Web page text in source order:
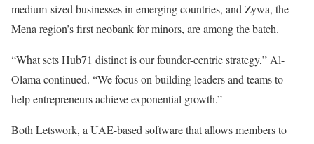
medium-sized businesses in emerging countries, and Zywa, the
Mena region’s first neobank for minors, are among the batch.
“What sets Hub71 distinct is our founder-centric strategy,” Al-
Olama continued. “We focus on building leaders and teams to
help entrepreneurs achieve exponential growth.”
Both Letswork, a UAE-based software that allows members to